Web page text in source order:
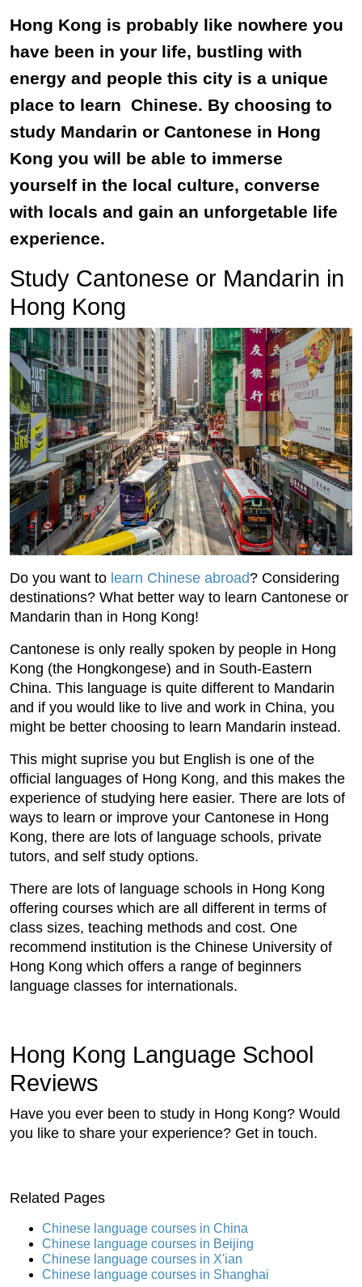
Hong Kong is probably like nowhere you
have been in your life, bustling with
energy and people this city is a unique
place to learn Chinese. By choosing to
study Mandarin or Cantonese in Hong
Kong you will be able to immerse
yourself in the local culture, converse
with locals and gain an unforgetable life
experience.
Study Cantonese or Mandarin in
Hong Kong
Do you want to learn Chinese abroad? Considering
destinations? What better way to learn Cantonese or
Mandarin than in Hong Kong!
Cantonese is only really spoken by people in Hong
Kong (the Hongkongese) and in South-Eastern
China. This language is quite different to Mandarin
and if you would like to live and work in China, you
might be better choosing to learn Mandarin instead.
This might suprise you but English is one of the
official languages of Hong Kong, and this makes the
experience of studying here easier. There are lots of
ways to learn or improve your Cantonese in Hong
Kong, there are lots of language schools, private
tutors, and self study options.
There are lots of language schools in Hong Kong
offering courses which are all different in terms of
class sizes, teaching methods and cost. One
recommend institution is the Chinese University of
Hong Kong which offers a range of beginners
language classes for internationals.
Hong Kong Language School
Reviews
Have you ever been to study in Hong Kong? Would
you like to share your experience? Get in touch.
Related Pages
Chinese language courses in China
Chinese language courses in Beijing
Chinese language courses in X'ian
Chinese language courses in Shanghai